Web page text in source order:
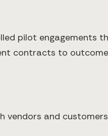
pilot
contracts to
and